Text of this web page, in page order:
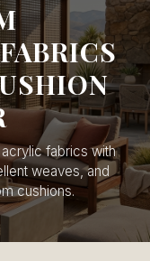
fabrics with
weaves, and
cushions.